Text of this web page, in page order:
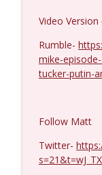
Coffee
Video
Rumble-
mike-
tucker-putin-
Follow Matt
Twitter-